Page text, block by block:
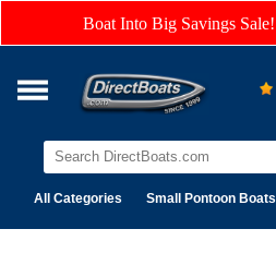
Boat Into Big Savings Sale!
All Categories Small Pontoon Boats